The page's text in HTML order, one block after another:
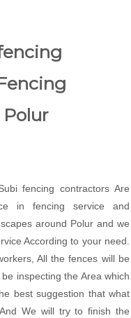
fencing contractors Are
in fencing service and
around Polur and we
According to your need.
All the fences will be
inspecting the Area which
best suggestion that what
We will try to finish the